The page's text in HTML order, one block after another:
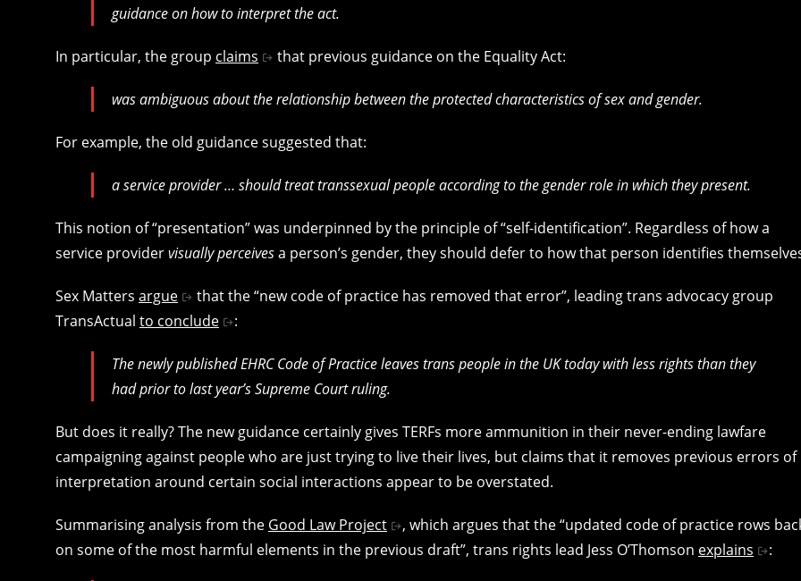
guidance on how to interpret the act.
In particular, the group claims that previous guidance on the Equality Act:
was ambiguous about the relationship between the protected characteristics of sex and gender.
For example, the old guidance suggested that:
a service provider … should treat transsexual people according to the gender role in which they present.
This notion of “presentation” was underpinned by the principle of “self-identification”. Regardless of how a
service providervisually perceivesa person’s gender, they should defer to how that person identifies
Sex Matters argue
that the “new code of practice has removed that error”, leading trans advocacy group
TransActual to conclude :
The newly published EHRC Code of Practice leaves trans people in the UK today with less rights than they
had prior to last year’s Supreme Court ruling.
But does it really? The new guidance certainly gives TERFs more ammunition in their never-ending lawfare
campaigning against people who are just trying to live their lives, but claims that it removes previous errors of
interpretation around certain social interactions appear to be overstated.
Summarising analysis from the Good Law Project
, which argues that the “updated code of practice rows
on some of the most harmful elements in the previous draft”, trans rights lead Jess O’Thomson explains :